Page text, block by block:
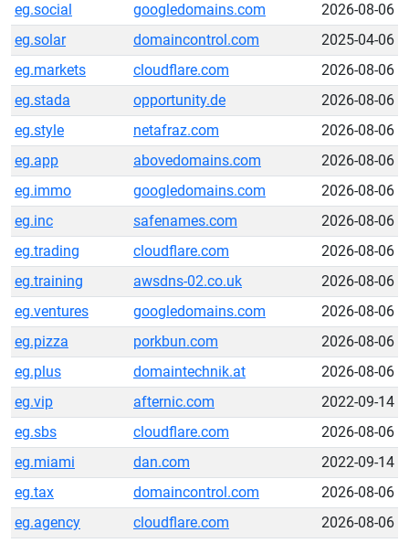
eg.social
googledomains.com
2026-08-06
eg.solar
domaincontrol.com
2025-04-06
eg.markets
cloudflare.com
2026-08-06
eg.stada
opportunity.de
2026-08-06
eg.style
netafraz.com
2026-08-06
eg.app
abovedomains.com
2026-08-06
eg.immo
googledomains.com
2026-08-06
eg.inc
safenames.com
2026-08-06
eg.trading
cloudflare.com
2026-08-06
eg.training
awsdns-02.co.uk
2026-08-06
eg.ventures
googledomains.com
2026-08-06
eg.pizza
porkbun.com
2026-08-06
eg.plus
domaintechnik.at
2026-08-06
eg.vip
afternic.com
2022-09-14
eg.sbs
cloudflare.com
2026-08-06
eg.miami
dan.com
2022-09-14
eg.tax
domaincontrol.com
2026-08-06
eg.agency
cloudflare.com
2026-08-06